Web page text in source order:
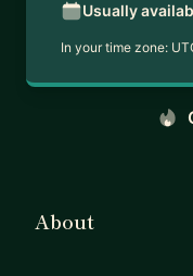
Usually
In your time zone:
About